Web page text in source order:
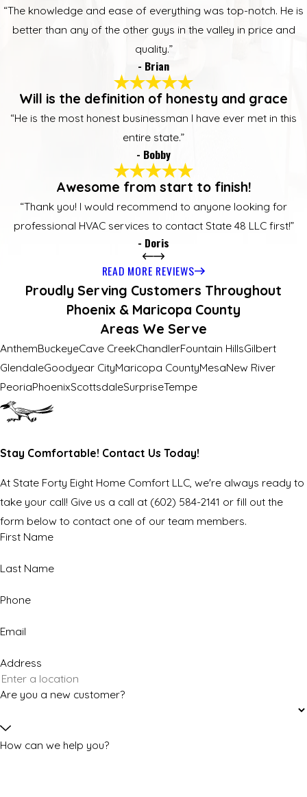
“The knowledge and ease of everything was top-notch. He is
better than any of the other guys in the valley in price and
quality.”
- Brian
Will is the definition of honesty and grace
“He is the most honest businessman I have ever met in this
entire state.”
- Bobby
Awesome from start to finish!
“Thank you! I would recommend to anyone looking for
professional HVAC services to contact State 48 LLC first!”
- Doris
READ MORE REVIEWS
Proudly Serving Customers Throughout
Phoenix & Maricopa County
Areas We Serve
AnthemBuckeyeCave CreekChandlerFountain HillsGilbert
GlendaleGoodyear CityMaricopa CountyMesaNew River
PeoriaPhoenixScottsdaleSurpriseTempe
Stay Comfortable! Contact Us Today!
At State Forty Eight Home Comfort LLC, we're always ready to
take your call! Give us a call at (602) 584-2141 or fill out the
form below to contact one of our team members.
First Name
Last Name
Phone
Email
Address
Are you a new customer?
How can we help you?